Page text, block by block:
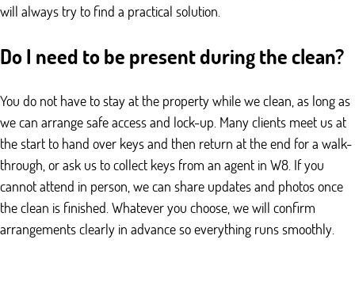
will always try to find a practical solution.
Do I need to be present during the clean?
You do not have to stay at the property while we clean, as long as
we can arrange safe access and lock-up. Many clients meet us at
the start to hand over keys and then return at the end for a walk-
through, or ask us to collect keys from an agent in W8. If you
cannot attend in person, we can share updates and photos once
the clean is finished. Whatever you choose, we will confirm
arrangements clearly in advance so everything runs smoothly.